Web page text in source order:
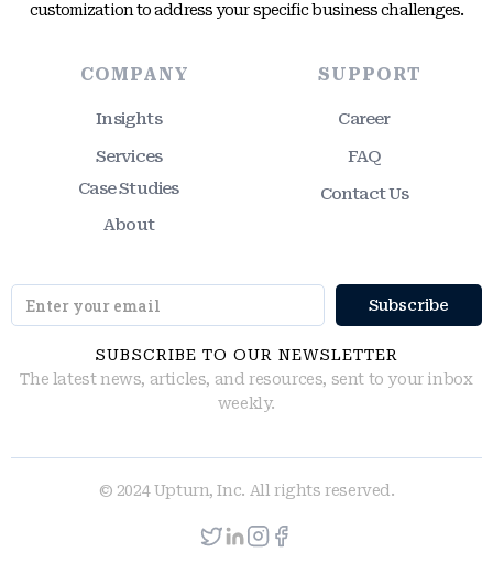
customization to address your specific business challenges.
COMPANY
Insights
Services
Case Studies
About
SUPPORT
Career
FAQ
Contact Us
SUBSCRIBE TO OUR NEWSLETTER
The latest news, articles, and resources, sent to your inbox
weekly.
© 2024 Upturn, Inc. All rights reserved.